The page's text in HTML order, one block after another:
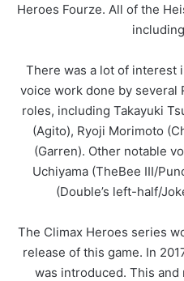
Heroes Fourze. All of the
There was a lot of interest
voice work done by several
roles, including Takayuki
(Agito), Ryoji Morimoto
(Garren). Other notable
Uchiyama (TheBee III/
(Double’s left-half/
The Climax Heroes series
release of this game. In
was introduced. This and